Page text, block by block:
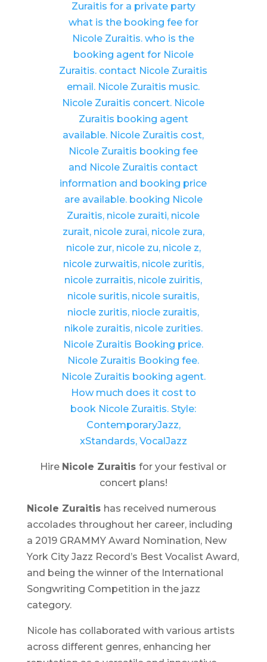
Hire Nicole Zuraitisfor your festival or
concert plans!
Nicole Zuraitis has received numerous
accolades throughout her career, including
a 2019 GRAMMY Award Nomination, New
York City Jazz Record’s Best Vocalist Award,
and being the winner of the International
Songwriting Competition in the jazz
category.
Nicole has collaborated with various artists
across different genres, enhancing her